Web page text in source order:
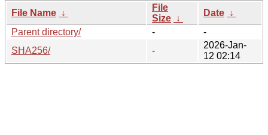
File Name ↓
File
Size ↓
Date ↓
Parent directory/
-
-
SHA256/
-
2026-Jan-
12 02:14